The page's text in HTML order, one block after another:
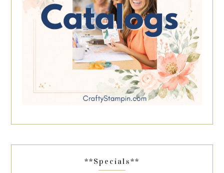
**Specials**